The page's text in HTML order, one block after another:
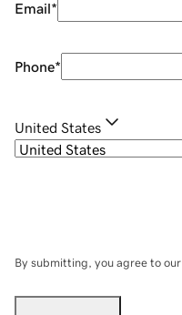
Email*
Phone*
United States
By submitting, you agree to our